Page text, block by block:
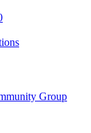
Group